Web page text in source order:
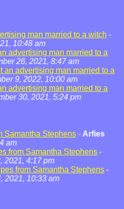
man married to a witch -
10:48 am
advertising man married to a
26, 2021, 8:47 am
an advertising man married to a
9, 2022, 10:00 am
advertising man married to a
30, 2021, 5:24 pm
Samantha Stephens - Arfies
am
from Samantha Stephens -
2021, 4:17 pm
from Samantha Stephens -
2021, 10:33 am